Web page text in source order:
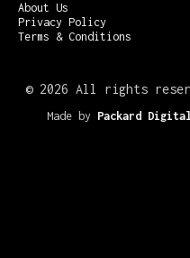
About Us
Privacy Policy
Terms & Conditions
© 2026 All rights
Made by Packard Digital